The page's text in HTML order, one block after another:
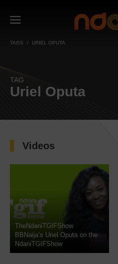
TAGS URIEL OPUTA
TAG
Uriel Oputa
Videos
TheNdaniTGIFShow
BBNaija’s Uriel Oputa on the
NdaniTGIFShow